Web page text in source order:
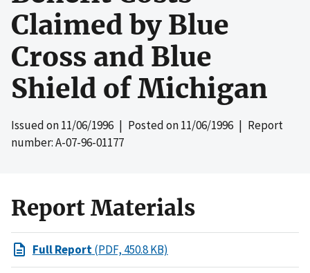
Claimed by Blue
Cross and Blue
Shield of Michigan
Issued on11/06/1996 | Posted on11/06/1996 | Report
number: A-07-96-01177
Report Materials
Full Report(PDF, 450.8 KB)